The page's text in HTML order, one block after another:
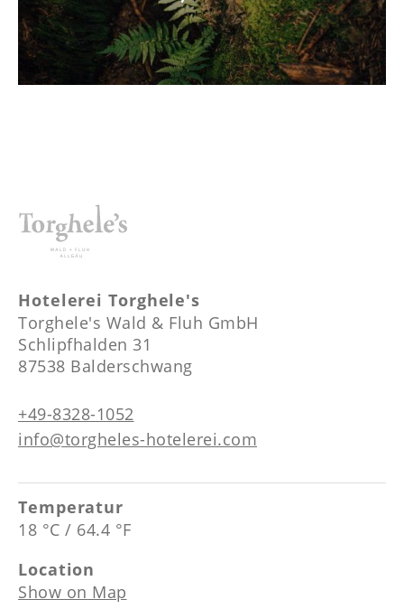
Hotelerei Torghele's
Torghele's Wald & Fluh GmbH
Schlipfhalden 31
87538 Balderschwang
+49-8328-1052
info@torgheles-hotelerei.com
Temperatur
18 °C / 64.4 °F
Location
Show on Map